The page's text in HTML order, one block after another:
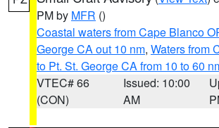
PM by MFR ()
Coastal waters from Cape Blanco
George CA out 10 nm, Waters from
to Pt. St. George CA from 10 to 60
VTEC# 66
(CON)
Issued: 10:00
AM